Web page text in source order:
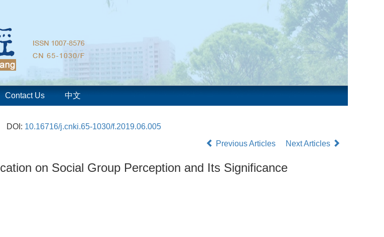
Contact Us 中文
DOI: 10.16716/j.cnki.65-1030/f.2019.06.005
Previous Articles
Next Articles
on Social Group Perception and Its Significance